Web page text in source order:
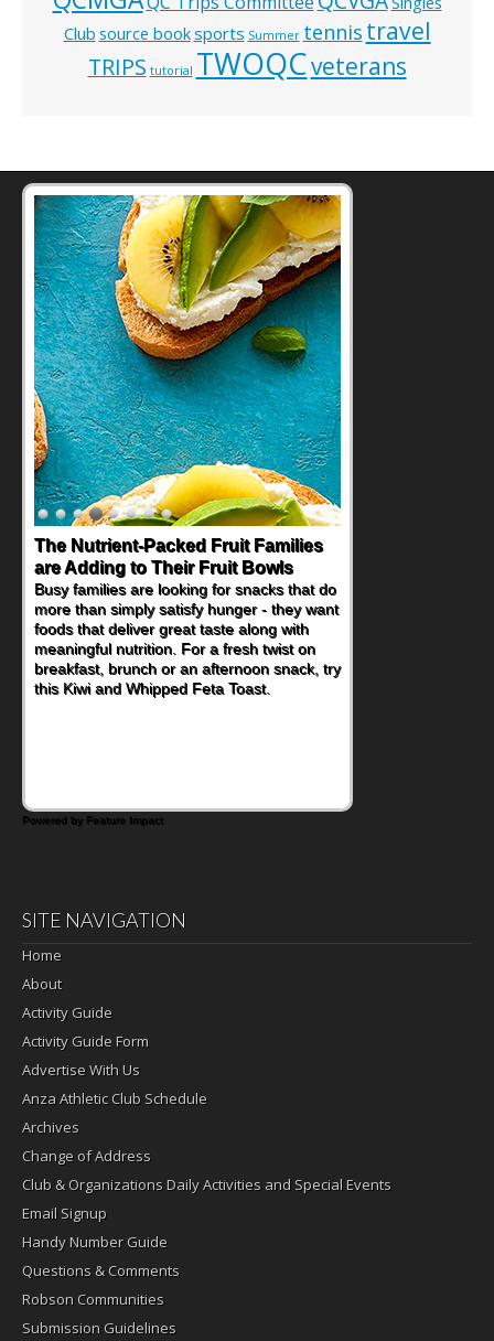
Club source booksports Summer tennis travel
TRIPS tutorial TWOQCveterans
The Nutrient-Packed Fruit Families
are Adding to Their Fruit Bowls
Busy families are looking for snacks that do
more than simply satisfy hunger - they want
foods that deliver great taste along with
meaningful nutrition. For a fresh twist on
breakfast, brunch or an afternoon snack, try
this Kiwi and Whipped Feta Toast.
Powered by Feature Impact
SITE NAVIGATION
Home
About
Activity Guide
Activity Guide Form
Advertise With Us
Anza Athletic Club Schedule
Archives
Change of Address
Club & Organizations Daily Activities and Special Events
Email Signup
Handy Number Guide
Questions & Comments
Robson Communities
Submission Guidelines